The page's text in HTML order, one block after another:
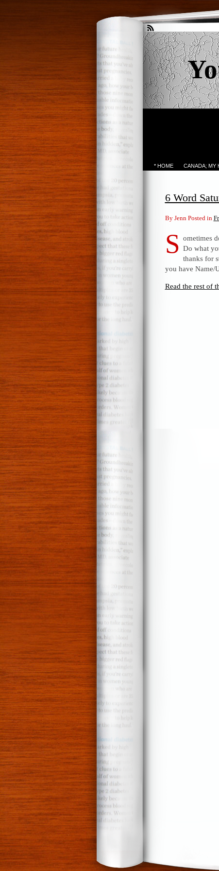
* HOME CANADA; MY
6 Word
By Jenn Posted in
S ometimes
Do what
thanks for
you have
Read the rest of